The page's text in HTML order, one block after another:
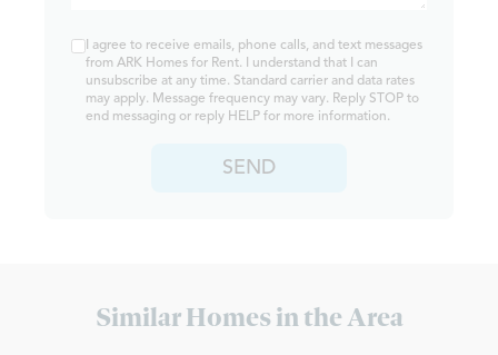
I agree to receive emails, phone calls, and text messages
from ARK Homes for Rent. I understand that I can
unsubscribe at any time. Standard carrier and data rates
may apply. Message frequency may vary. Reply STOP to
end messaging or reply HELP for more information.
SEND
Similar Homes in the Area